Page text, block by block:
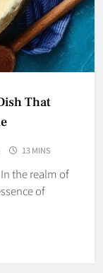
That
13 MINS
the realm of
of